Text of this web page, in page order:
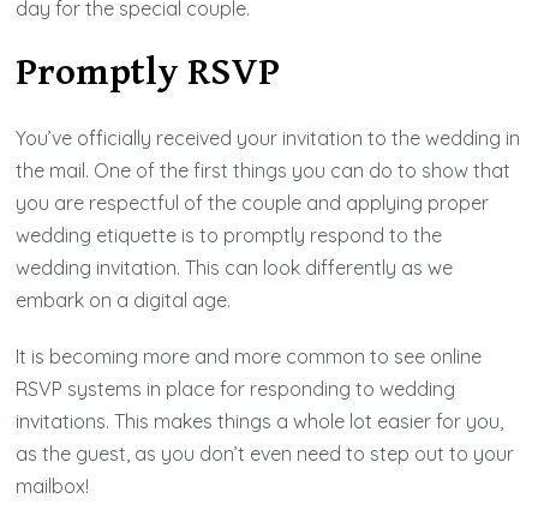
day for the special couple.
Promptly RSVP
You’ve officially received your invitation to the wedding in
the mail. One of the first things you can do to show that
you are respectful of the couple and applying proper
wedding etiquette is to promptly respond to the
wedding invitation. This can look differently as we
embark on a digital age.
It is becoming more and more common to see online
RSVP systems in place for responding to wedding
invitations. This makes things a whole lot easier for you,
as the guest, as you don’t even need to step out to your
mailbox!